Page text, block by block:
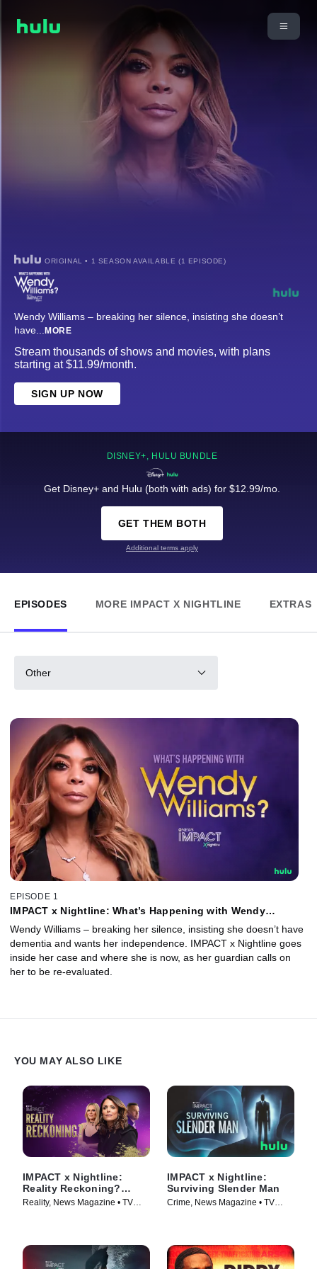
ORIGINAL • 1 SEASON AVAILABLE (1 EPISODE)
Wendy Williams – breaking her silence, insisting she doesn’t
have... MORE
Stream thousands of shows and movies, with plans
starting at $11.99/month.
SIGN UP NOW
DISNEY+, HULU BUNDLE
Get Disney+ and Hulu (both with ads) for $12.99/mo.
GET THEM BOTH
Additional terms apply
EPISODES MORE IMPACT X NIGHTLINE EXTRAS
Other
EPISODE 1
IMPACT x Nightline: What’s Happening with Wendy
Wendy Williams – breaking her silence, insisting she doesn’t have
dementia and wants her independence. IMPACT x Nightline goes
inside her case and where she is now, as her guardian calls on
her to be re-evaluated.
YOU MAY ALSO LIKE
IMPACT x Nightline:
Reality Reckoning?
Bethenny Frankel's Fight
Reality, News Magazine • TV
IMPACT x Nightline:
Surviving Slender Man
Crime, News Magazine • TV